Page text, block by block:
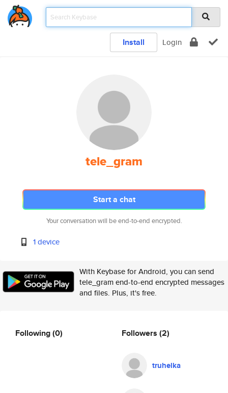
Install Login
tele_gram
Start a chat
Your conversation will be end-to-end encrypted.
1 device
With Keybase for Android, you can send
tele_gram end-to-end encrypted messages
and files. Plus, it's free.
Following(0) Followers (2)
truhelka